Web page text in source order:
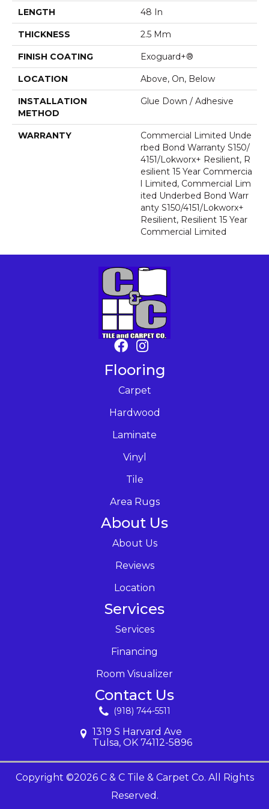
LENGTH 48 In
THICKNESS 2.5 Mm
FINISH COATING Exoguard+®
LOCATION Above, On, Below
INSTALLATION
METHOD
Glue Down / Adhesive
WARRANTY
Commercial Limited Unde
Rbed Bond Warranty S150/
4151/Lokworx+ Resilient, R
Esilient 15 Year Commercia
L Limited, Commercial Lim
Ited Underbed Bond Warr
Anty S150/4151/Lokworx+
Resilient, Resilient 15 Year
Commercial Limited
Flooring
Carpet
Hardwood
Laminate
Vinyl
Tile
Area Rugs
About Us
About Us
Reviews
Location
Services
Services
Financing
Room Visualizer
Contact Us
(918) 744-5511
1319 S Harvard Ave
Tulsa, OK 74112-5896
Copyright ©2026 C & C Tile & Carpet Co. All Rights
Reserved.